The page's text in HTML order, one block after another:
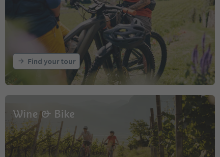
Find your tour
Wine & Bike